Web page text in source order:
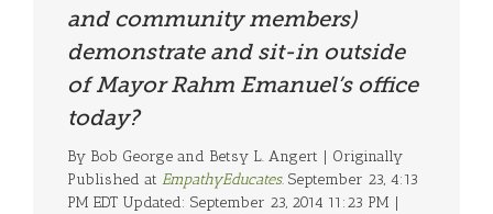
and community members)
demonstrate and sit-in outside
of Mayor Rahm Emanuel’s office
today?
By Bob George and Betsy L. Angert | Originally
Published at EmpathyEducates. September 23, 4:13
PM EDT Updated: September 23, 2014 11:23 PM |